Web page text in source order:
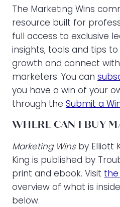
The Marketing Wins
resource built for
full access to exclusive
insights, tools and tips
growth and connect
marketers. You can
you have a win of your
through the Submit a
WHERE CAN I BUY
Marketing Winsby Elliott
King is published by
print and ebook. Visit
overview of what is
below.